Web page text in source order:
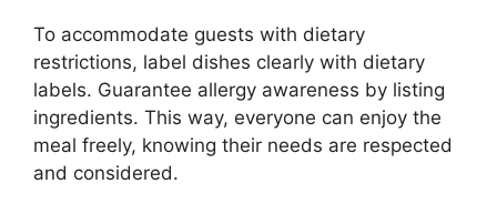
To accommodate guests with dietary
restrictions, label dishes clearly with dietary
labels. Guarantee allergy awareness by listing
ingredients. This way, everyone can enjoy the
meal freely, knowing their needs are respected
and considered.